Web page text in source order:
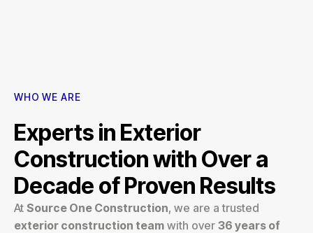
WHO WE ARE
Experts in Exterior
Construction with Over a
Decade of Proven Results
At Source One Construction, we are a trusted
exterior construction team with over 36 years of